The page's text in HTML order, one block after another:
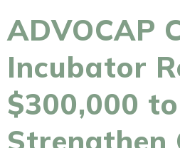
ADVOCAP
Incubator
$300,000 to
Strengthen